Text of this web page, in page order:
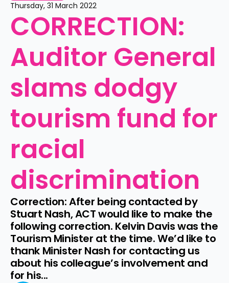
Thursday, 31 March 2022
CORRECTION:
Auditor General
slams dodgy
tourism fund for
racial
discrimination
Correction: After being contacted by
Stuart Nash, ACT would like to make the
following correction. Kelvin Davis was the
Tourism Minister at the time. We’d like to
thank Minister Nash for contacting us
about his colleague’s involvement and
for his...